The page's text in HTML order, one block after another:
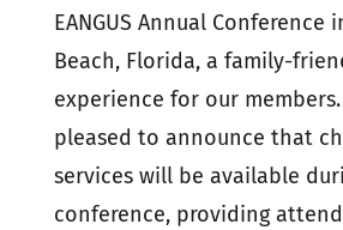
EANGUS Annual Conference
Beach, Florida, a family-
experience for our members.
pleased to announce that
services will be available
conference, providing